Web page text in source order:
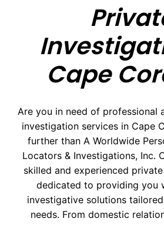
Cape
Are you in need of professional
investigation services in Cape
further than A Worldwide
Locators & Investigations, Inc.
skilled and experienced
dedicated to providing you
investigative solutions
needs. From domestic